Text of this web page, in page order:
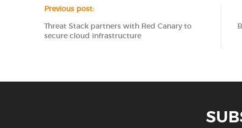
Previous post:
Threat Stack partners with Red Canary to
secure cloud infrastructure